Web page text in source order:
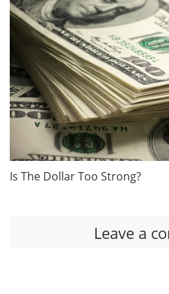
Is The Dollar Too Strong?
Leave a